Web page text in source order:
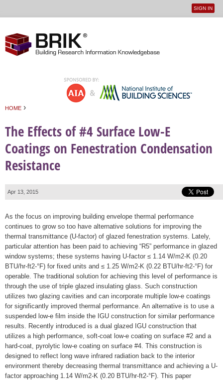
User
SIGN IN
HOME ›
The Effects of #4 Surface Low-E
Coatings on Fenestration Condensation
Resistance
Apr 13, 2015
As the focus on improving building envelope thermal performance
continues to grow so too have alternative solutions for improving the
thermal transmittance (U-factor) of glazed fenestration systems. Lately,
particular attention has been paid to achieving “R5” performance in glazed
window systems; these systems having U-factor ≤ 1.14 W/m2-K (0.20
BTU/hr-ft2-°F) for fixed units and ≤ 1.25 W/m2-K (0.22 BTU/hr-ft2-°F) for
operable. The traditional solution for achieving this level of performance is
through the use of triple glazed insulating glass. Such construction
utilizes two glazing cavities and can incorporate multiple low-e coatings
for significantly improved thermal performance. An alternative is to use a
suspended low-e film inside the IGU construction for similar performance
results. Recently introduced is a dual glazed IGU construction that
utilizes a high performance, soft-coat low-e coating on surface #2 and a
hard-coat, pyrolytic low-e coating on surface #4. This construction is
designed to reflect long wave infrared radiation back to the interior
environment thereby decreasing thermal transmittance and achieving a U-
factor approaching 1.14 W/m2-K (0.20 BTU/hr-ft2-°F). This paper